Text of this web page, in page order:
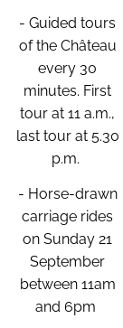
- Guided tours
of the Château
every 30
minutes. First
tour at 11 a.m.,
last tour at 5.30
p.m.
- Horse-drawn
carriage rides
on Sunday 21
September
between 11am
and 6pm